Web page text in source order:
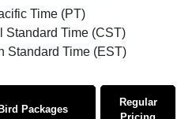
Time (PT)
Standard Time (CST)
Standard Time (EST)
Packages
Regular